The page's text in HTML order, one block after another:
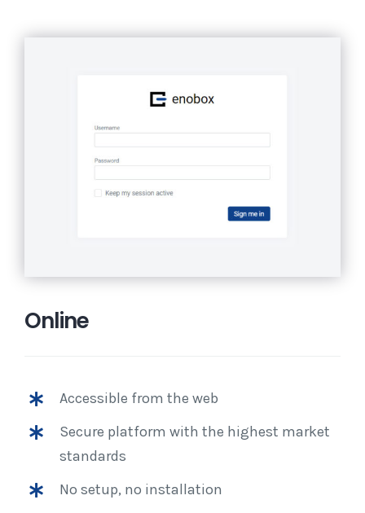
Online
Accessible from the web
Secure platform with the highest market
standards
No setup, no installation